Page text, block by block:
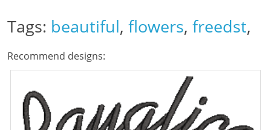
Tags: beautiful, flowers, freedst,
Recommend designs: